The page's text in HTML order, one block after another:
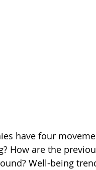
have four
How are the
Well-being